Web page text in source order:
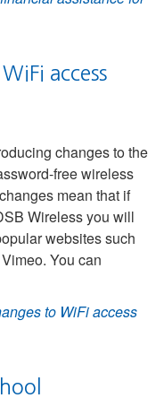
access
changes to the
free wireless
mean that if
Wireless you will
websites such
You can
to WiFi access